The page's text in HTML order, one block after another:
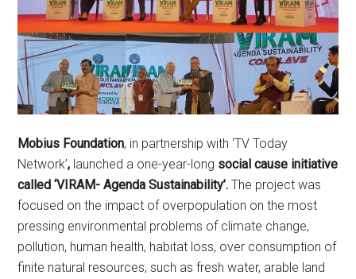
Mobius Foundation, in partnership with ‘TV Today
Network’, launched a one-year-long social cause initiative
called ‘VIRAM- Agenda Sustainability’. The project was
focused on the impact of overpopulation on the most
pressing environmental problems of climate change,
pollution, human health, habitat loss, over consumption of
finite natural resources, such as fresh water, arable land